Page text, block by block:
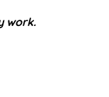
work.